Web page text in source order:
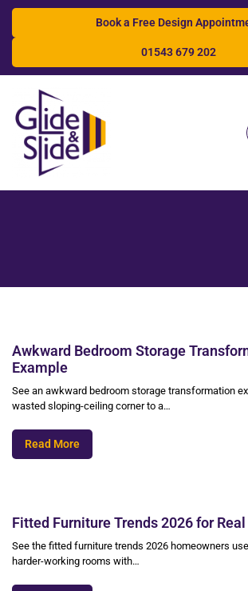
Book a Free Design
01543 679 202
Search
Awkward Bedroom Storage
Example
See an awkward bedroom storage transformation
wasted sloping-ceiling corner to a…
Read More
Fitted Furniture Trends 2026 for
See the fitted furniture trends 2026 homeowners
harder-working rooms with…